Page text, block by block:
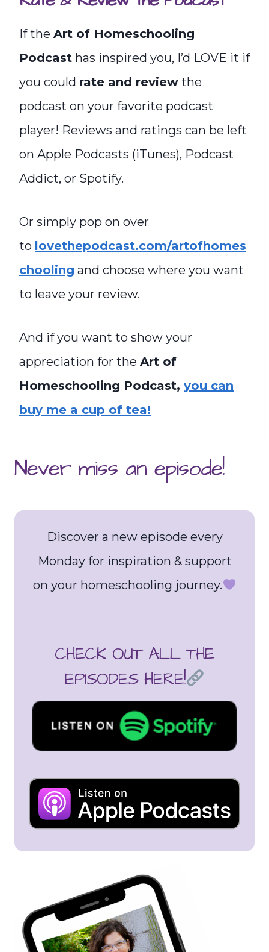
If the Art of Homeschooling
Podcast has inspired you, I’d LOVE it if
you could rate and review the
podcast on your favorite podcast
player! Reviews and ratings can be left
on Apple Podcasts (iTunes), Podcast
Addict, or Spotify.
Or simply pop on over
to lovethepodcast.com/artofhomes
chooling and choose where you want
to leave your review.
And if you want to show your
appreciation for the Art of
Homeschooling Podcast, you can
buy me a cup of tea!
Never miss an episode!
Discover a new episode every
Monday for inspiration & support
on your homeschooling journey.
CHECK OUT ALL THE
EPISODES HERE!